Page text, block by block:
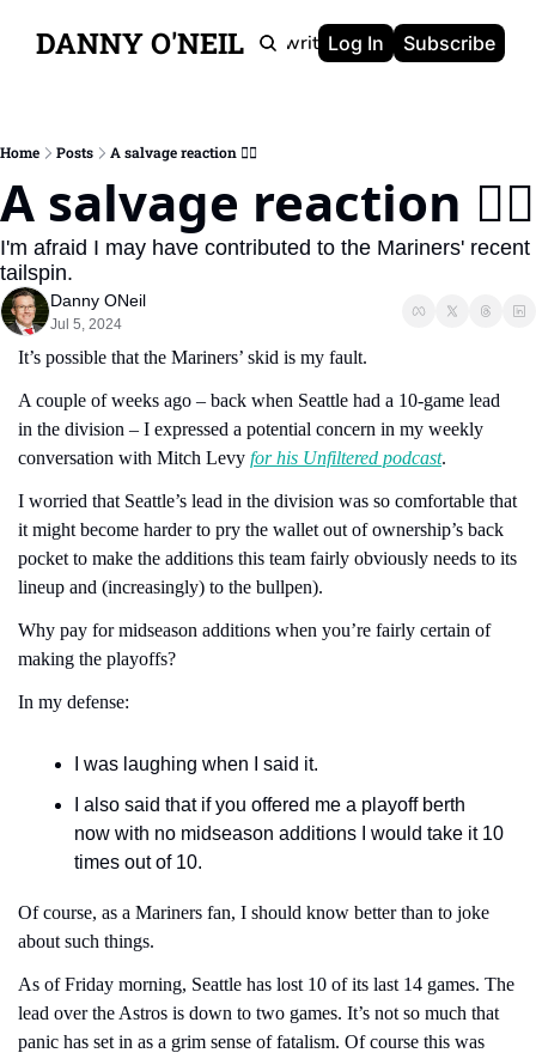
DANNY O'NEIL
Newsletters Ghostwriting Portfolio About
Log In Subscribe
Home Posts A salvage reaction 😮‍💨
A salvage reaction 😮‍💨
I'm afraid I may have contributed to the Mariners' recent
tailspin.
Danny ONeil
Jul 5, 2024
It’s possible that the Mariners’ skid is my fault.
A couple of weeks ago – back when Seattle had a 10-game lead
in the division – I expressed a potential concern in my weekly
conversation with Mitch Levy for his Unfiltered podcast.
I worried that Seattle’s lead in the division was so comfortable that
it might become harder to pry the wallet out of ownership’s back
pocket to make the additions this team fairly obviously needs to its
lineup and (increasingly) to the bullpen).
Why pay for midseason additions when you’re fairly certain of
making the playoffs?
In my defense:
I was laughing when I said it.
I also said that if you offered me a playoff berth
now with no midseason additions I would take it 10
times out of 10.
Of course, as a Mariners fan, I should know better than to joke
about such things.
As of Friday morning, Seattle has lost 10 of its last 14 games. The
lead over the Astros is down to two games. It’s not so much that
panic has set in as a grim sense of fatalism. Of course this was